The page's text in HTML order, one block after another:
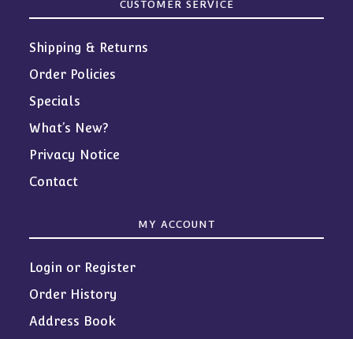
CUSTOMER SERVICE
Shipping & Returns
Order Policies
Specials
What’s New?
Privacy Notice
Contact
MY ACCOUNT
Login or Register
Order History
Address Book